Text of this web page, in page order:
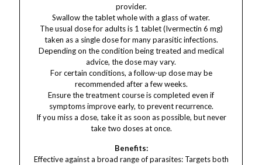
provider.
Swallow the tablet whole with a glass of water.
The usual dose for adults is 1 tablet (Ivermectin 6 mg)
taken as a single dose for many parasitic infections.
Depending on the condition being treated and medical
advice, the dose may vary.
For certain conditions, a follow-up dose may be
recommended after a few weeks.
Ensure the treatment course is completed even if
symptoms improve early, to prevent recurrence.
If you miss a dose, take it as soon as possible, but never
take two doses at once.
Benefits:
Effective against a broad range of parasites: Targets both